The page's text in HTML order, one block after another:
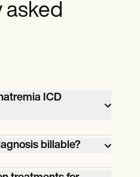
asked
ICD
is used when a
billable?